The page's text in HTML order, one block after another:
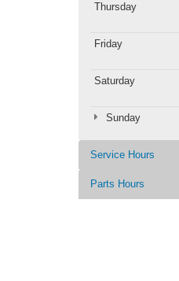
Thursday
Friday
Saturday
Sunday
Service Hours
Parts Hours